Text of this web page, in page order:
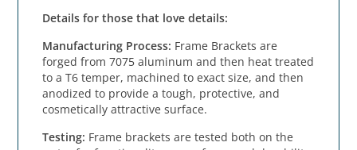
Details for those that love details:
Manufacturing Process: Frame Brackets are
forged from 7075 aluminum and then heat treated
to a T6 temper, machined to exact size, and then
anodized to provide a tough, protective, and
cosmetically attractive surface.
Testing: Frame brackets are tested both on the